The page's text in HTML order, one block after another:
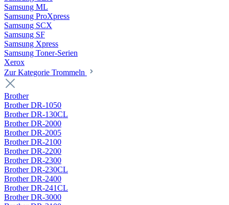
Samsung ML
Samsung ProXpress
Samsung SCX
Samsung SF
Samsung Xpress
Samsung Toner-Serien
Xerox
Zur Kategorie Trommeln
Brother
Brother DR-1050
Brother DR-130CL
Brother DR-2000
Brother DR-2005
Brother DR-2100
Brother DR-2200
Brother DR-2300
Brother DR-230CL
Brother DR-2400
Brother DR-241CL
Brother DR-3000